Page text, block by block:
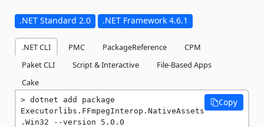
.NET Standard 2.0 .NET Framework 4.6.1
.NET CLI PMC PackageReference
CPM
Paket CLI
Script & Interactive
File-Based Apps
Cake
dotnet add package
Executorlibs.FFmpegInterop.NativeAssets
.Win32 --version 5.0.0
Copy